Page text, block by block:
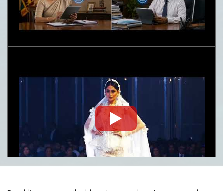
Embassy News Letter- June-July 2026
Request for Proposal (RFP) - Lanka Sugar
Company (Pvt) Ltd Local or Foreign
Consultancy for Improvement of Distillery
Operations of the Lanka Sugar Company (Pvt)
Ltd at Sevanagala Sugar Factory